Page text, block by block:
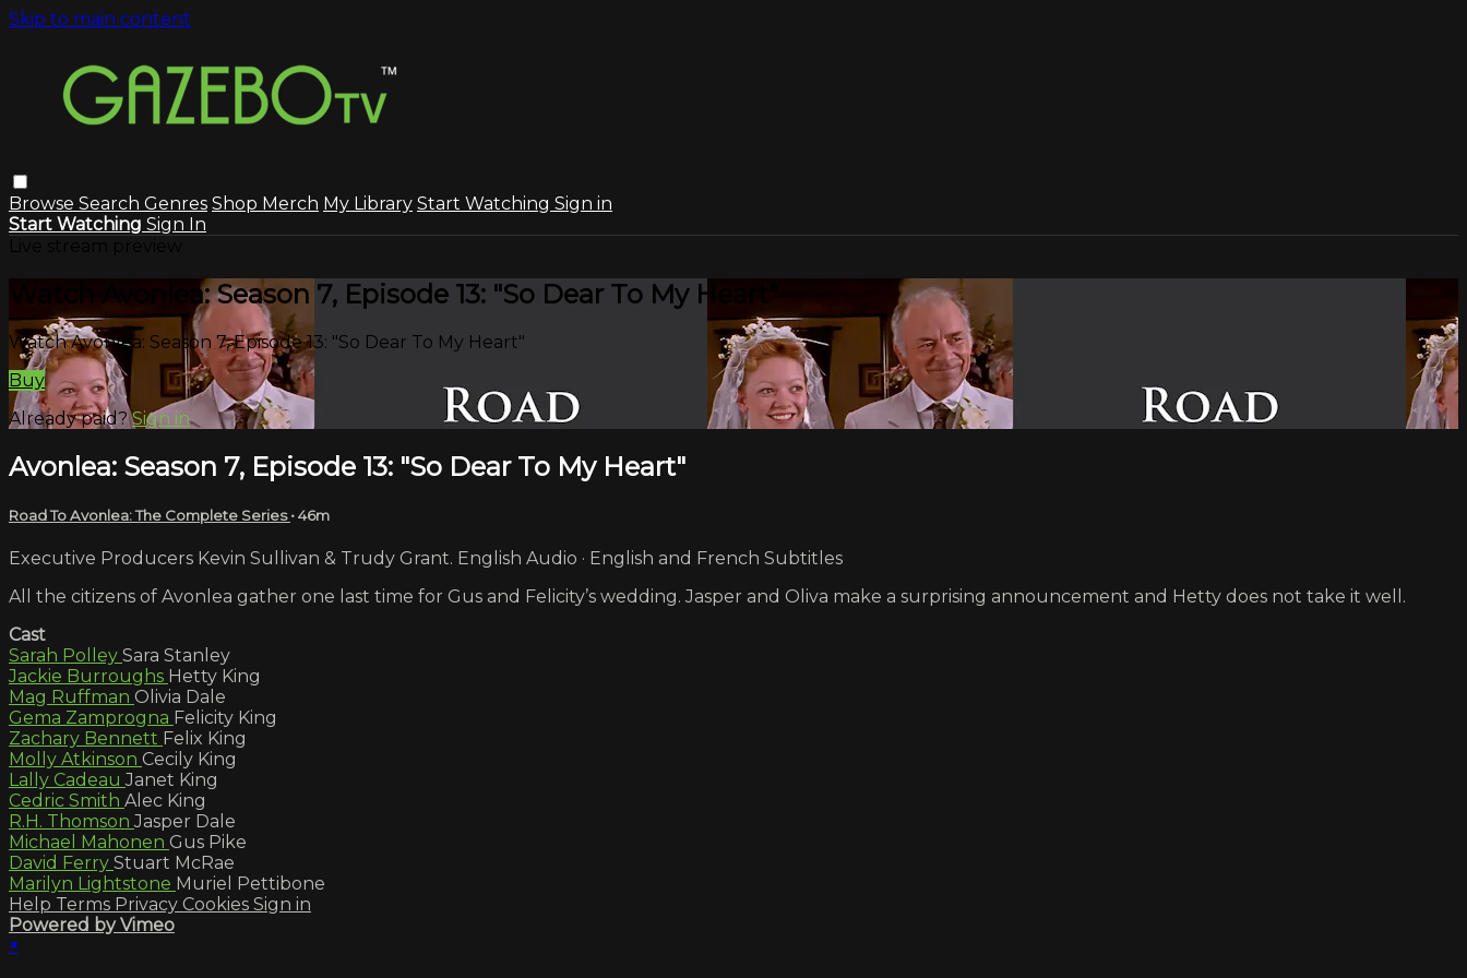
Skip to main content
Browse Search Genres Shop Merch My Library Start Watching Sign in
Start Watching Sign In
Watch Avonlea: Season 7, Episode 13: "So Dear To My Heart"
Watch Avonlea: Season 7, Episode 13: "So Dear To My Heart"
Buy
Already paid?Sign in
Avonlea: Season 7, Episode 13: "So Dear To My Heart"
Road To Avonlea: The Complete Series• 46m
Executive Producers Kevin Sullivan & Trudy Grant. English Audio · English and French Subtitles
All the citizens of Avonlea gather one last time for Gus and Felicity’s wedding. Jasper and Oliva make a surprising announcement and Hetty does not take it well.
Cast
Sarah Polley Sara Stanley
Jackie Burroughs Hetty King
Mag Ruffman Olivia Dale
Gema Zamprogna Felicity King
Zachary Bennett Felix King
Molly Atkinson Cecily King
Lally CadeauJanet King
Cedric Smith Alec King
R.H. ThomsonJasper Dale
Michael Mahonen Gus Pike
David Ferry Stuart McRae
Marilyn Lightstone Muriel Pettibone
Help Terms Privacy Cookies Sign in
Powered by Vimeo
×